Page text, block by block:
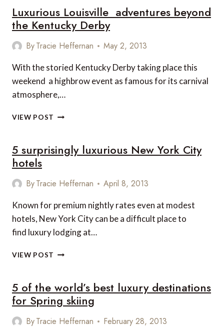
SKI
DESTINATIONS
Luxurious Louisville  adventures beyond
the Kentucky Derby
ByTracie Heffernan May 2, 2013
With the storied Kentucky Derby taking place this
weekend  a highbrow event as famous for its carnival
atmosphere,…
VIEW POST LUXURIOUS
ADVENTURES
BEYOND
DERBY
5 surprisingly luxurious New York City
hotels
ByTracie Heffernan April 8, 2013
Known for premium nightly rates even at modest
hotels, New York City can be a difficult place to
find luxury lodging at…
VIEW POST
YORK
CITY
5 of the world’s best luxury destinations
for Spring skiing
ByTracie Heffernan February 28, 2013